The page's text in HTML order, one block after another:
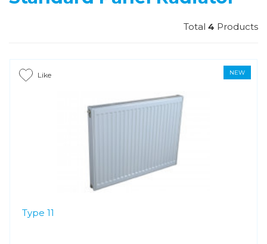
Total 4 Products
NEW
Like
Type 11